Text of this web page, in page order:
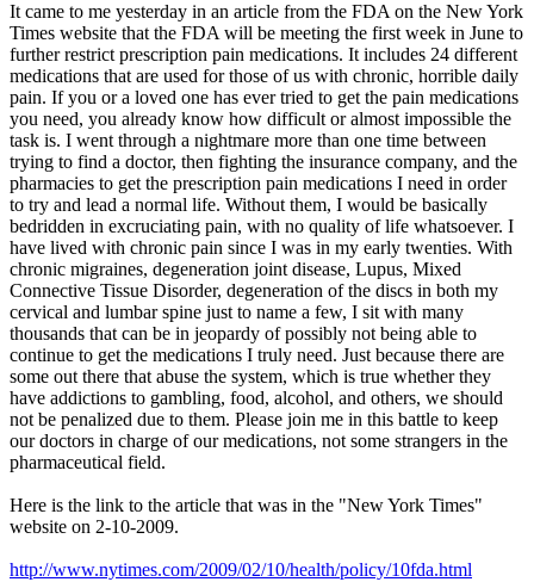
It came to me yesterday in an article from the FDA on the New York
Times website that the FDA will be meeting the first week in June to
further restrict prescription pain medications. It includes 24 different
medications that are used for those of us with chronic, horrible daily
pain. If you or a loved one has ever tried to get the pain medications
you need, you already know how difficult or almost impossible the
task is. I went through a nightmare more than one time between
trying to find a doctor, then fighting the insurance company, and the
pharmacies to get the prescription pain medications I need in order
to try and lead a normal life. Without them, I would be basically
bedridden in excruciating pain, with no quality of life whatsoever. I
have lived with chronic pain since I was in my early twenties. With
chronic migraines, degeneration joint disease, Lupus, Mixed
Connective Tissue Disorder, degeneration of the discs in both my
cervical and lumbar spine just to name a few, I sit with many
thousands that can be in jeopardy of possibly not being able to
continue to get the medications I truly need. Just because there are
some out there that abuse the system, which is true whether they
have addictions to gambling, food, alcohol, and others, we should
not be penalized due to them. Please join me in this battle to keep
our doctors in charge of our medications, not some strangers in the
pharmaceutical field.
Here is the link to the article that was in the "New York Times"
website on 2-10-2009.
http://www.nytimes.com/2009/02/10/health/policy/10fda.html